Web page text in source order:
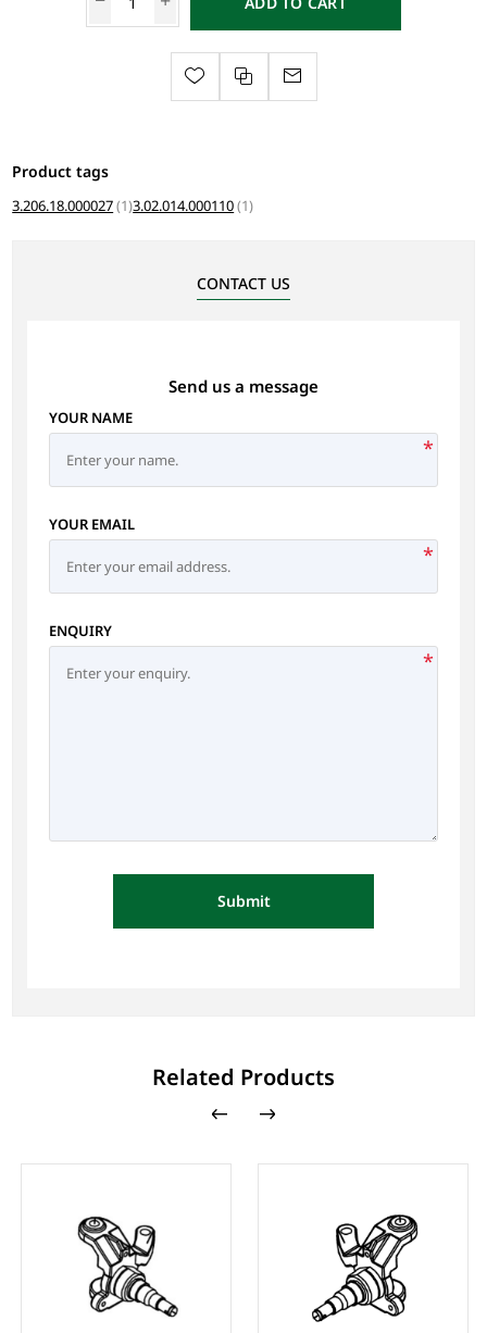
Product tags
3.206.18.000027(1)3.02.014.000110(1)
CONTACT US
Send us a message
YOUR NAME
*
YOUR EMAIL
*
ENQUIRY
*
Submit
Related Products